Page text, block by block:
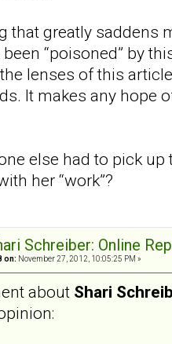
that greatly saddens
“poisoned” by
lenses of this
It makes any hope
else had to pick
her “work”?
Schreiber: Online
on: November 27, 2012, 10:05:25 PM »
about Shari